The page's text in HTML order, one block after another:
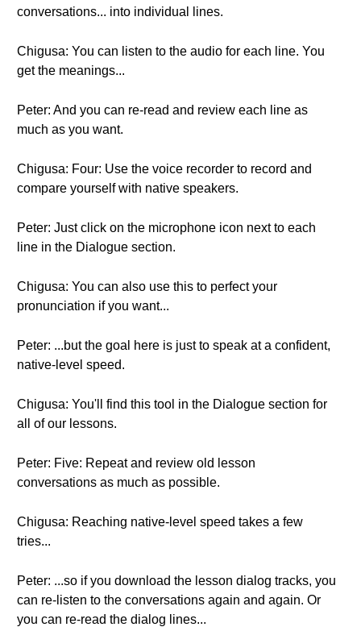
conversations... into individual lines.
Chigusa: You can listen to the audio for each line. You
get the meanings...
Peter: And you can re-read and review each line as
much as you want.
Chigusa: Four: Use the voice recorder to record and
compare yourself with native speakers.
Peter: Just click on the microphone icon next to each
line in the Dialogue section.
Chigusa: You can also use this to perfect your
pronunciation if you want...
Peter: ...but the goal here is just to speak at a confident,
native-level speed.
Chigusa: You'll find this tool in the Dialogue section for
all of our lessons.
Peter: Five: Repeat and review old lesson
conversations as much as possible.
Chigusa: Reaching native-level speed takes a few
tries...
Peter: ...so if you download the lesson dialog tracks, you
can re-listen to the conversations again and again. Or
you can re-read the dialog lines...